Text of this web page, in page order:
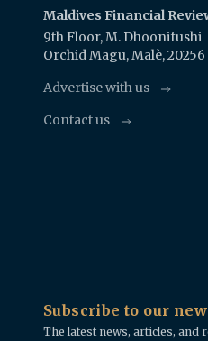
Maldives Financial
9th Floor, M. Dhoonifushi
Orchid Magu, Malè, 20256
Advertise with us
Contact us
Subscribe to our
The latest news, articles, and